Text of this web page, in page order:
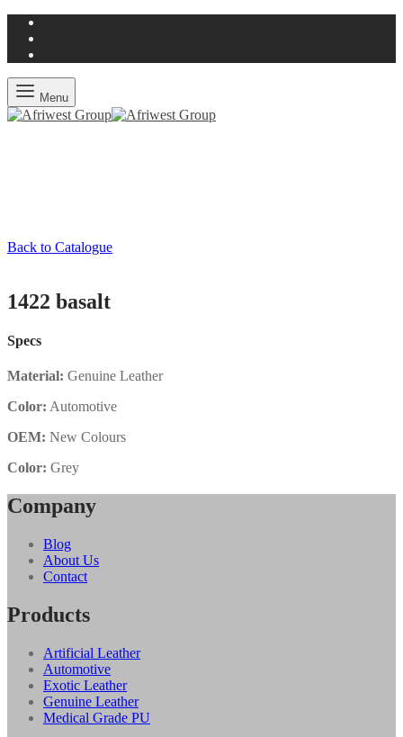
Menu
Back to Catalogue
1422 basalt
Specs
Material: Genuine Leather
Color: Automotive
OEM: New Colours
Color: Grey
Company
Blog
About Us
Contact
Products
Artificial Leather
Automotive
Exotic Leather
Genuine Leather
Medical Grade PU